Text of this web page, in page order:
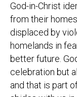
God-in-Christ
from their
displaced by
homelands in
better future.
celebration but
and that is part